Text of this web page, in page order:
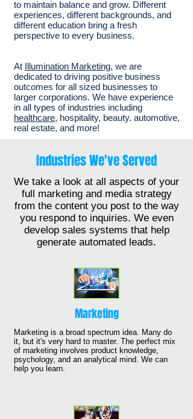
to maintain balance and grow. Different
experiences, different backgrounds, and
different education bring a fresh
perspective to every business.
At Illumination Marketing, we are
dedicated to driving positive business
outcomes for all sized businesses to
larger corporations. We have experience
in all types of industries including
healthcare, hospitality, beauty. automotive,
real estate, and more!
Industries We've Served
We take a look at all aspects of your
full marketing and media strategy
from the content you post to the way
you respond to inquiries. We even
develop sales systems that help
generate automated leads.
Marketing
Marketing is a broad spectrum idea. Many do
it, but it's very hard to master. The perfect mix
of marketing involves product knowledge,
psychology, and an analytical mind. We can
help you learn.